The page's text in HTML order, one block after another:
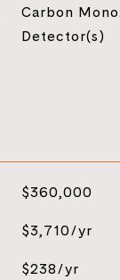
Carbon
Detector(s)
$360,000
$3,710/yr
$238/yr